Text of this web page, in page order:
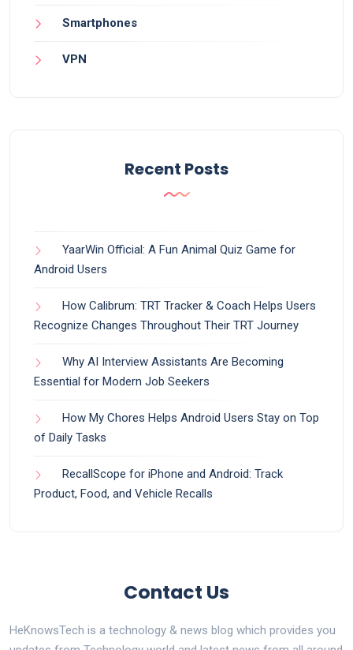
Smartphones
VPN
Recent Posts
YaarWin Official: A Fun Animal Quiz Game for
Android Users
How Calibrum: TRT Tracker & Coach Helps Users
Recognize Changes Throughout Their TRT Journey
Why AI Interview Assistants Are Becoming
Essential for Modern Job Seekers
How My Chores Helps Android Users Stay on Top
of Daily Tasks
RecallScope for iPhone and Android: Track
Product, Food, and Vehicle Recalls
Contact Us
HeKnowsTech is a technology & news blog which provides you